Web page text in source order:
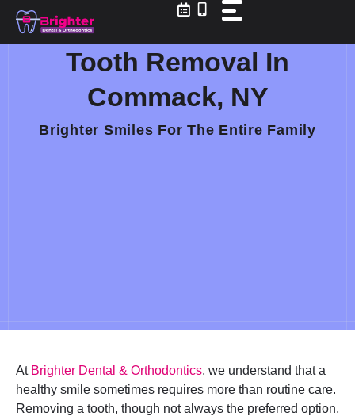
Skip
content
Tooth Removal In
Commack, NY
Brighter Smiles For The Entire Family
At Brighter Dental & Orthodontics, we understand that a
healthy smile sometimes requires more than routine care.
Removing a tooth, though not always the preferred option,